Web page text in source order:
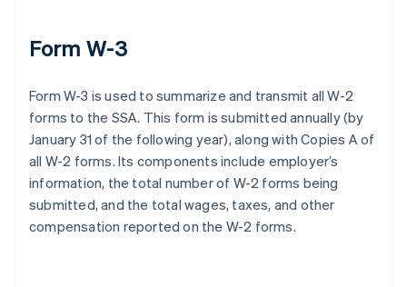
Form W-3
Form W-3 is used to summarize and transmit all W-2
forms to the SSA. This form is submitted annually (by
January 31 of the following year), along with Copies A of
all W-2 forms. Its components include employer’s
information, the total number of W-2 forms being
submitted, and the total wages, taxes, and other
compensation reported on the W-2 forms.